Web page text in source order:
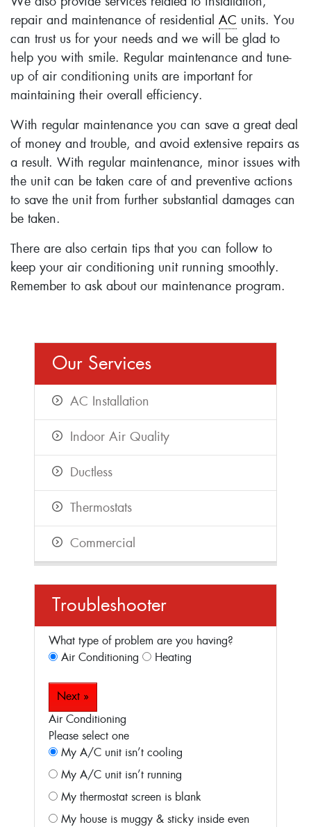
repair and maintenance of residential AC units. You
can trust us for your needs and we will be glad to
help you with smile. Regular maintenance and tune-
up of air conditioning units are important for
maintaining their overall efficiency.
With regular maintenance you can save a great deal
of money and trouble, and avoid extensive repairs as
a result. With regular maintenance, minor issues with
the unit can be taken care of and preventive actions
to save the unit from further substantial damages can
be taken.
There are also certain tips that you can follow to
keep your air conditioning unit running smoothly.
Remember to ask about our maintenance program.
Our Services
AC Installation
Indoor Air Quality
Ductless
Thermostats
Commercial
Troubleshooter
What type of problem are you having?
Air Conditioning
Heating
Next »
Air Conditioning
Please select one
My A/C unit isn’t cooling
My A/C unit isn’t running
My thermostat screen is blank
My house is muggy & sticky inside even